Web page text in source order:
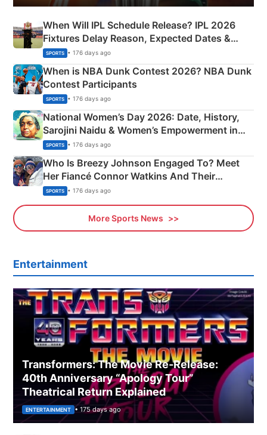
When Will IPL Schedule Release? IPL 2026
Fixtures Delay Reason, Expected Dates &
Phase-Wise Announcement Plan
SPORTS • 176 days ago
When is NBA Dunk Contest 2026? NBA Dunk
Contest Participants
SPORTS • 176 days ago
National Women’s Day 2026: Date, History,
Sarojini Naidu & Women’s Empowerment in
India
SPORTS • 176 days ago
Who Is Breezy Johnson Engaged To? Meet
Her Fiancé Connor Watkins And Their
Olympics Proposal
SPORTS • 176 days ago
More Sports News
Entertainment
Transformers: The Movie Re‑Release:
40th Anniversary “Apology Tour”
Theatrical Return Explained
ENTERTAINMENT • 175 days ago